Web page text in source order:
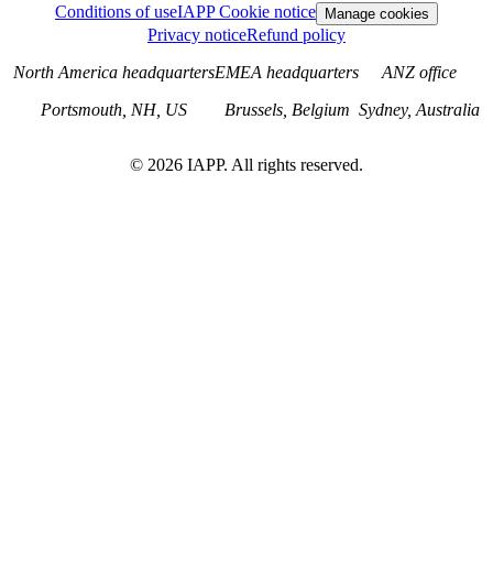
Conditions of useIAPP Cookie notice Manage cookies
Privacy noticeRefund policy
North America headquarters
Portsmouth, NH, US
EMEA headquarters
Brussels, Belgium
ANZ office
Sydney, Australia
© 2026 IAPP. All rights reserved.